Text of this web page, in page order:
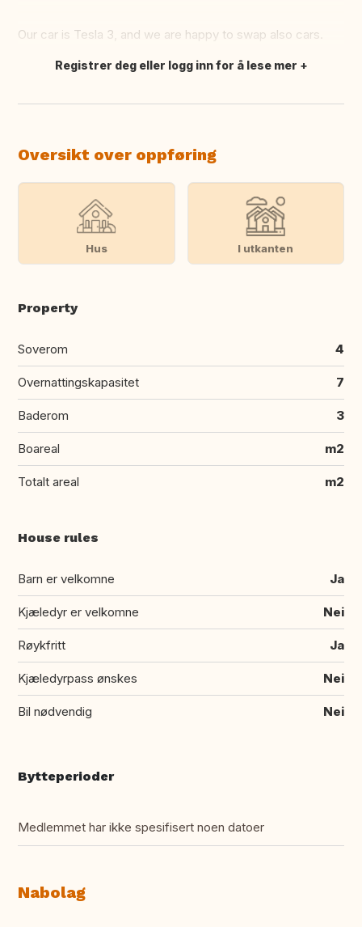
Our car is Tesla 3, and we are happy to swap also cars.
Oversett dette
Registrer deg eller logg inn for å lese mer
Oversikt over oppføring
Hus I utkanten
Property
Soverom 4
Overnattingskapasitet 7
Baderom 3
Boareal m2
Totalt areal m2
House rules
Barn er velkomne Ja
Kjæledyr er velkomne Nei
Røykfritt Ja
Kjæledyrpass ønskes Nei
Bil nødvendig Nei
Bytteperioder
Medlemmet har ikke spesifisert noen datoer
Nabolag